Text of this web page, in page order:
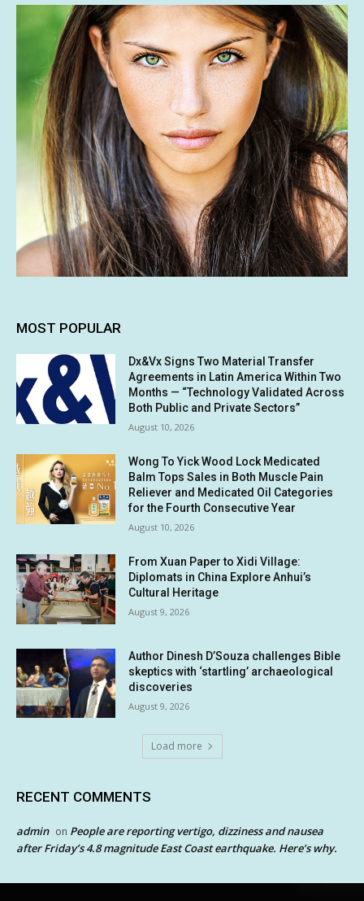
MOST POPULAR
Dx&Vx Signs Two Material Transfer
Agreements in Latin America Within Two
Months — “Technology Validated Across
Both Public and Private Sectors”
August 10, 2026
Wong To Yick Wood Lock Medicated
Balm Tops Sales in Both Muscle Pain
Reliever and Medicated Oil Categories
for the Fourth Consecutive Year
August 10, 2026
From Xuan Paper to Xidi Village:
Diplomats in China Explore Anhui’s
Cultural Heritage
August 9, 2026
Author Dinesh D’Souza challenges Bible
skeptics with ‘startling’ archaeological
discoveries
August 9, 2026
Load more
RECENT COMMENTS
admin on People are reporting vertigo, dizziness and nausea
after Friday’s 4.8 magnitude East Coast earthquake. Here’s why.